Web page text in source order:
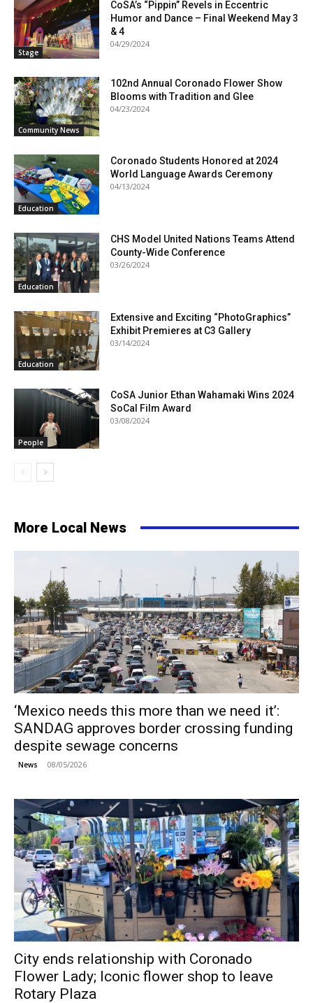
Stage
CoSA’s “Pippin” Revels in Eccentric
Humor and Dance – Final Weekend May 3
& 4
04/29/2024
Community News
102nd Annual Coronado Flower Show
Blooms with Tradition and Glee
04/23/2024
Education
Coronado Students Honored at 2024
World Language Awards Ceremony
04/13/2024
Education
CHS Model United Nations Teams Attend
County-Wide Conference
03/26/2024
Education
Extensive and Exciting “PhotoGraphics”
Exhibit Premieres at C3 Gallery
03/14/2024
People
CoSA Junior Ethan Wahamaki Wins 2024
SoCal Film Award
03/08/2024
More Local News
‘Mexico needs this more than we need it’:
SANDAG approves border crossing funding
despite sewage concerns
News 08/05/2026
City ends relationship with Coronado
Flower Lady; Iconic flower shop to leave
Rotary Plaza